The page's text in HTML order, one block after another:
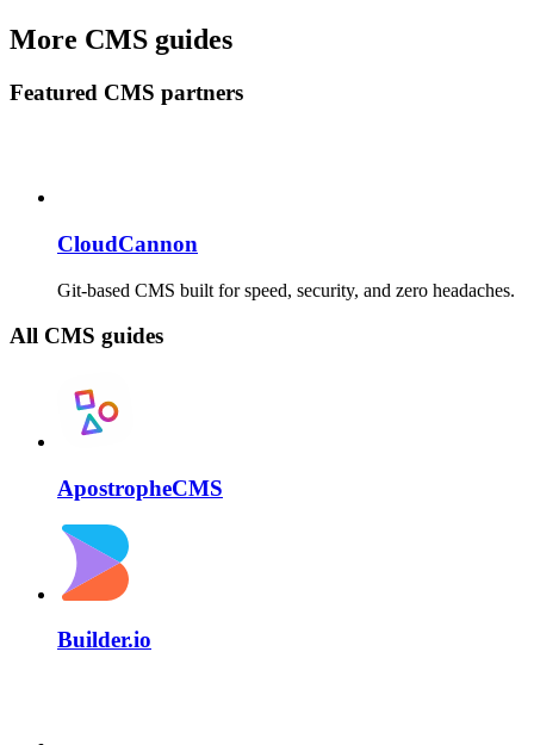
More CMS guides
Featured CMS partners
CloudCannon
Git-based CMS built for speed, security, and zero headaches.
All CMS guides
ApostropheCMS
Builder.io